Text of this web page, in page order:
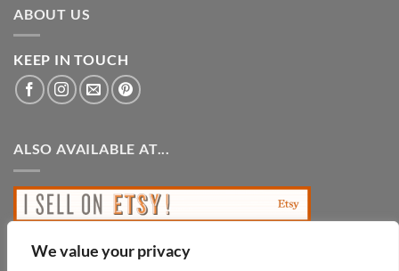
We value your privacy
ABOUT US
KEEP IN TOUCH
ALSO AVAILABLE AT...